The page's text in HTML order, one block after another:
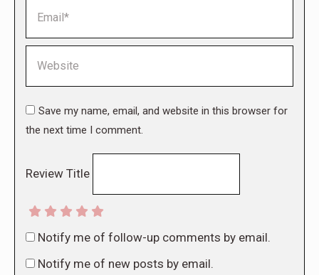
Save my name, email, and website in this browser for
the next time I comment.
Review Title
Notify me of follow-up comments by email.
Notify me of new posts by email.